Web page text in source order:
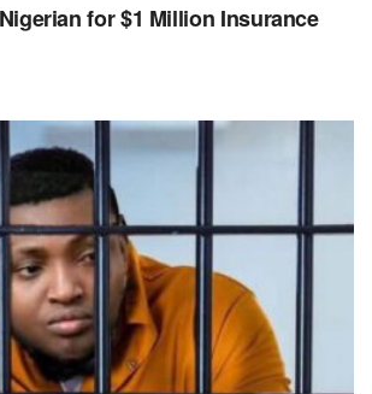
for $1 Million Insurance